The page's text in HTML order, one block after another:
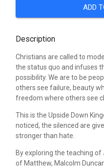
ADD
Description
Christians are called to
the status quo and infuses
possibility. We are to be
others see failure, beauty
freedom where others see
This is the Upside Down
noticed, the silenced are
stronger than hate.
By exploring the teaching of
of Matthew, Malcolm